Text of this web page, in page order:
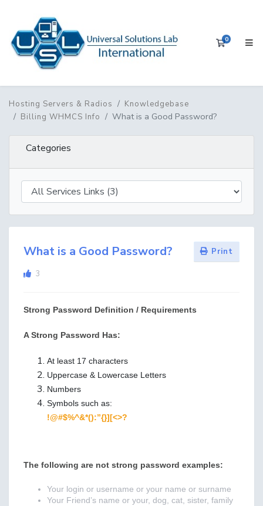
0
Hosting Servers & Radios
Knowledgebase
Billing WHMCS Info
What is a Good Password?
Categories
What is a Good Password? Print
3
Strong Password Definition / Requirements
A Strong Password Has:
At least 17 characters
Uppercase & Lowercase Letters
Numbers
Symbols such as:
!@#$%^&*():”{}][<>?
The following are not strong password examples:
Your login or username or your name or surname
Your Friend’s name or your, dog, cat, sister, family